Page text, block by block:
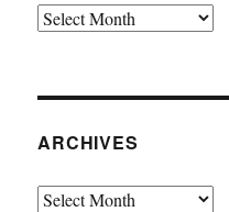
Archives
ARCHIVES
Archives